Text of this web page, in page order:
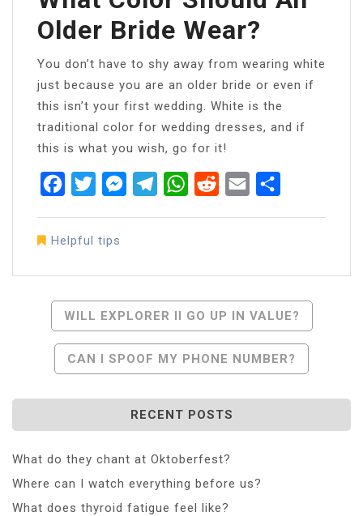
Older Bride Wear?
You don’t have to shy away from wearing white
just because you are an older bride or even if
this isn’t your first wedding. White is the
traditional color for wedding dresses, and if
this is what you wish, go for it!
FacebookTwitterMessenger
TelegramWhatsApp
RedditEmail
Helpful tips
Post
Navigation
WILL EXPLORER II GO UP IN VALUE?
CAN I SPOOF MY PHONE NUMBER?
RECENT POSTS
What do they chant at Oktoberfest?
Where can I watch everything before us?
What does thyroid fatigue feel like?